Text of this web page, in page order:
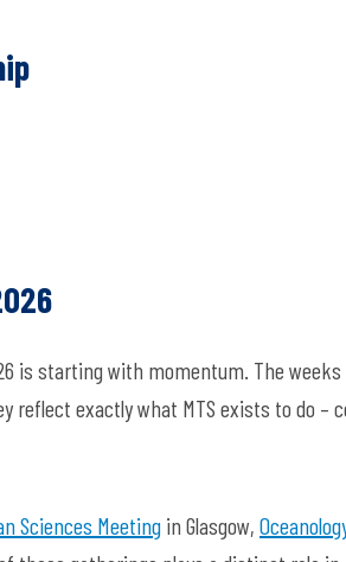
is starting with momentum. The
reflect exactly what MTS exists to do –
Sciences Meeting in Glasgow,